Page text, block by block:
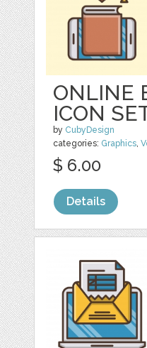
ONLINE
ICON
by CubyDesign
categories: Graphics,
$ 6.00
Details